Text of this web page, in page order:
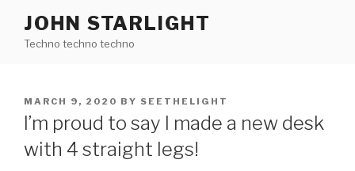
content
JOHN STARLIGHT
Techno techno techno
POSTED
ON
MARCH 9, 2020 BY SEETHELIGHT
I’m proud to say I made a new desk
with 4 straight legs!